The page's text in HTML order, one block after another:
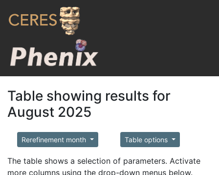
Table showing results for
August 2025
Rerefinement month Table options
The table shows a selection of parameters. Activate
more columns using the drop-down menus below.